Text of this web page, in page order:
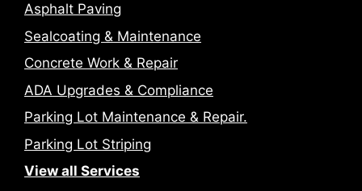
Asphalt Paving
Sealcoating & Maintenance
Concrete Work & Repair
ADA Upgrades & Compliance
Parking Lot Maintenance & Repair.
Parking Lot Striping
View all Services